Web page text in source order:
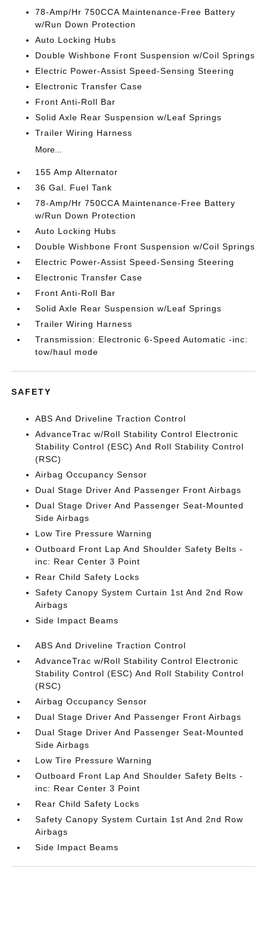
78-Amp/Hr 750CCA Maintenance-Free Battery
w/Run Down Protection
Auto Locking Hubs
Double Wishbone Front Suspension w/Coil Springs
Electric Power-Assist Speed-Sensing Steering
Electronic Transfer Case
Front Anti-Roll Bar
Solid Axle Rear Suspension w/Leaf Springs
Trailer Wiring Harness
More...
155 Amp Alternator
36 Gal. Fuel Tank
78-Amp/Hr 750CCA Maintenance-Free Battery
w/Run Down Protection
Auto Locking Hubs
Double Wishbone Front Suspension w/Coil Springs
Electric Power-Assist Speed-Sensing Steering
Electronic Transfer Case
Front Anti-Roll Bar
Solid Axle Rear Suspension w/Leaf Springs
Trailer Wiring Harness
Transmission: Electronic 6-Speed Automatic -inc:
tow/haul mode
SAFETY
ABS And Driveline Traction Control
AdvanceTrac w/Roll Stability Control Electronic
Stability Control (ESC) And Roll Stability Control
(RSC)
Airbag Occupancy Sensor
Dual Stage Driver And Passenger Front Airbags
Dual Stage Driver And Passenger Seat-Mounted
Side Airbags
Low Tire Pressure Warning
Outboard Front Lap And Shoulder Safety Belts -
inc: Rear Center 3 Point
Rear Child Safety Locks
Safety Canopy System Curtain 1st And 2nd Row
Airbags
Side Impact Beams
ABS And Driveline Traction Control
AdvanceTrac w/Roll Stability Control Electronic
Stability Control (ESC) And Roll Stability Control
(RSC)
Airbag Occupancy Sensor
Dual Stage Driver And Passenger Front Airbags
Dual Stage Driver And Passenger Seat-Mounted
Side Airbags
Low Tire Pressure Warning
Outboard Front Lap And Shoulder Safety Belts -
inc: Rear Center 3 Point
Rear Child Safety Locks
Safety Canopy System Curtain 1st And 2nd Row
Airbags
Side Impact Beams